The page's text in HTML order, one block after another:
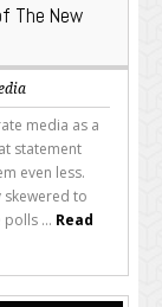
The New
media as a
statement
even less.
to
... Read